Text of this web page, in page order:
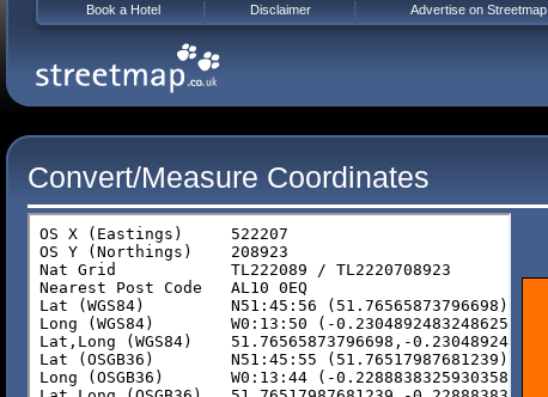
Convert/Measure Coordinates
Book a Hotel Disclaimer Advertise on Streetmap